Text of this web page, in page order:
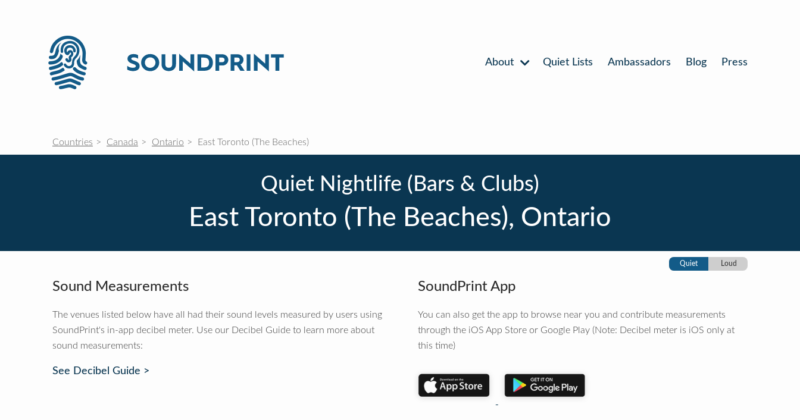
About Quiet Lists Ambassadors Blog Press
Countries Canada Ontario East Toronto (The Beaches)
Quiet Nightlife (Bars & Clubs)
East Toronto (The Beaches), Ontario
Quiet Loud
Sound Measurements
The venues listed below have all had their sound levels measured by users using
SoundPrint's in-app decibel meter. Use our Decibel Guide to learn more about
sound measurements:
See Decibel Guide >
SoundPrint App
You can also get the app to browse near you and contribute measurements
through the iOS App Store or Google Play (Note: Decibel meter is iOS only at
this time)